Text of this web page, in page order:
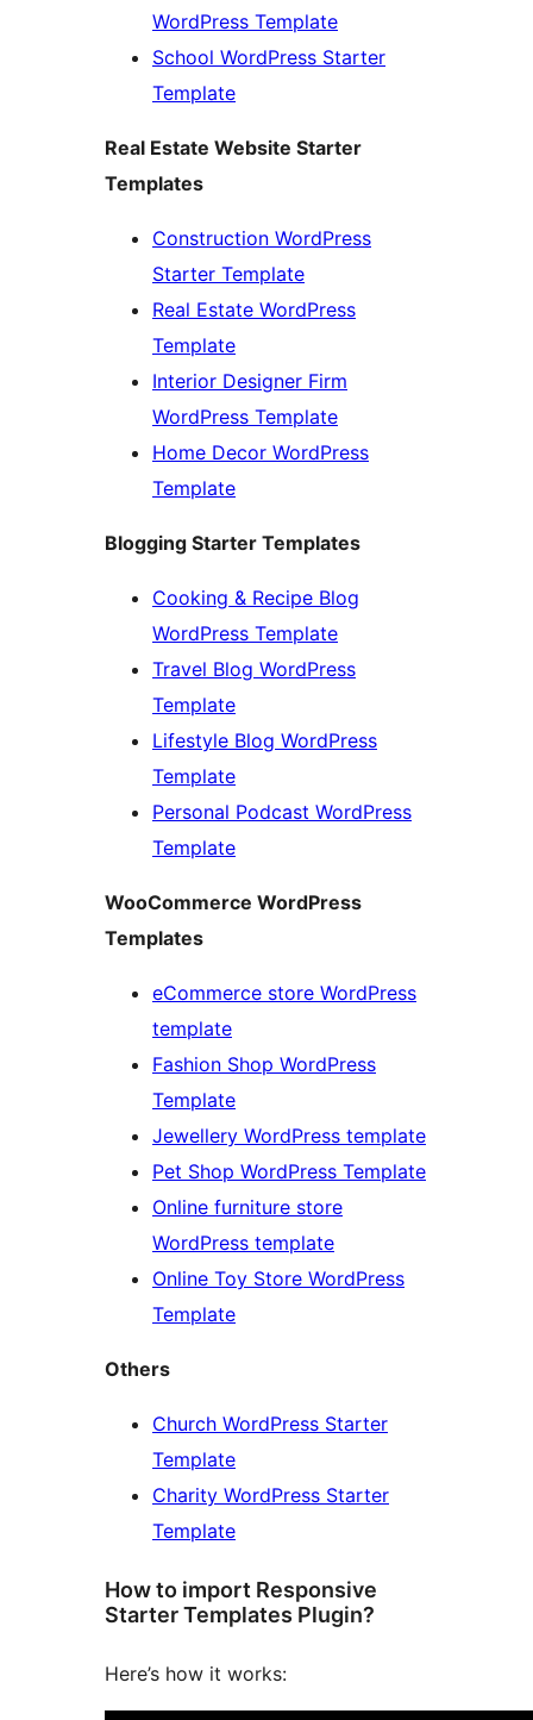
WordPress Template
School WordPress Starter
Template
Real Estate Website Starter
Templates
Construction WordPress
Starter Template
Real Estate WordPress
Template
Interior Designer Firm
WordPress Template
Home Decor WordPress
Template
Blogging Starter Templates
Cooking & Recipe Blog
WordPress Template
Travel Blog WordPress
Template
Lifestyle Blog WordPress
Template
Personal Podcast WordPress
Template
WooCommerce WordPress
Templates
eCommerce store WordPress
template
Fashion Shop WordPress
Template
Jewellery WordPress template
Pet Shop WordPress Template
Online furniture store
WordPress template
Online Toy Store WordPress
Template
Others
Church WordPress Starter
Template
Charity WordPress Starter
Template
How to import Responsive
Starter Templates Plugin?
Here’s how it works: